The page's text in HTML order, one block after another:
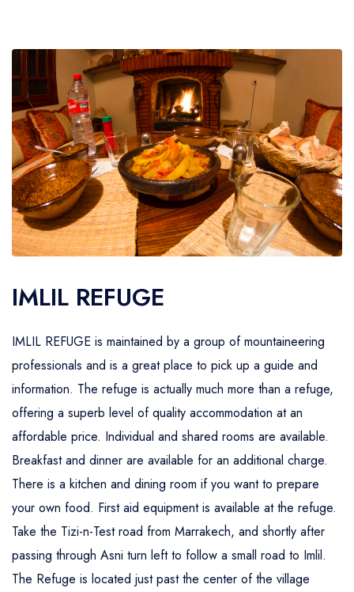
IMLIL REFUGE
IMLIL REFUGE is maintained by a group of mountaineering
professionals and is a great place to pick up a guide and
information. The refuge is actually much more than a refuge,
offering a superb level of quality accommodation at an
affordable price. Individual and shared rooms are available.
Breakfast and dinner are available for an additional charge.
There is a kitchen and dining room if you want to prepare
your own food. First aid equipment is available at the refuge.
Take the Tizi-n-Test road from Marrakech, and shortly after
passing through Asni turn left to follow a small road to Imlil.
The Refuge is located just past the center of the village